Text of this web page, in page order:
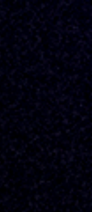
Skip to navigation